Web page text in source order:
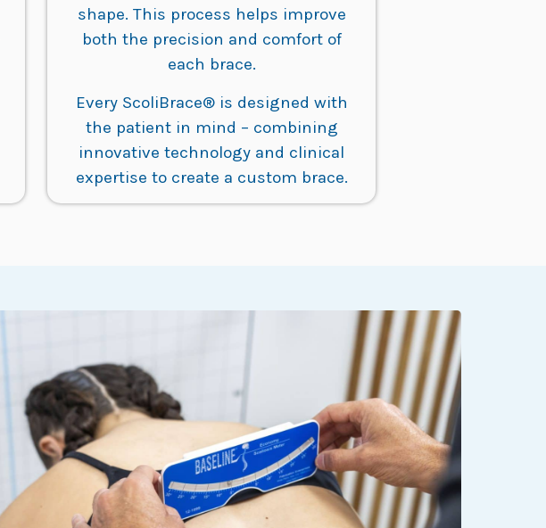
shape. This process helps improve
both the precision and comfort of
each brace.
Every ScoliBrace® is designed with
the patient in mind – combining
innovative technology and clinical
expertise to create a custom brace.